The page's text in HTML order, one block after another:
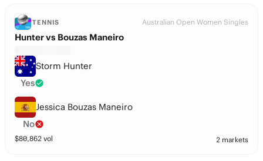
TENNIS Australian Open Women Singles
Hunter vs Bouzas Maneiro
Storm Hunter
Yes
Jessica Bouzas Maneiro
No
$80,862 vol 2 markets